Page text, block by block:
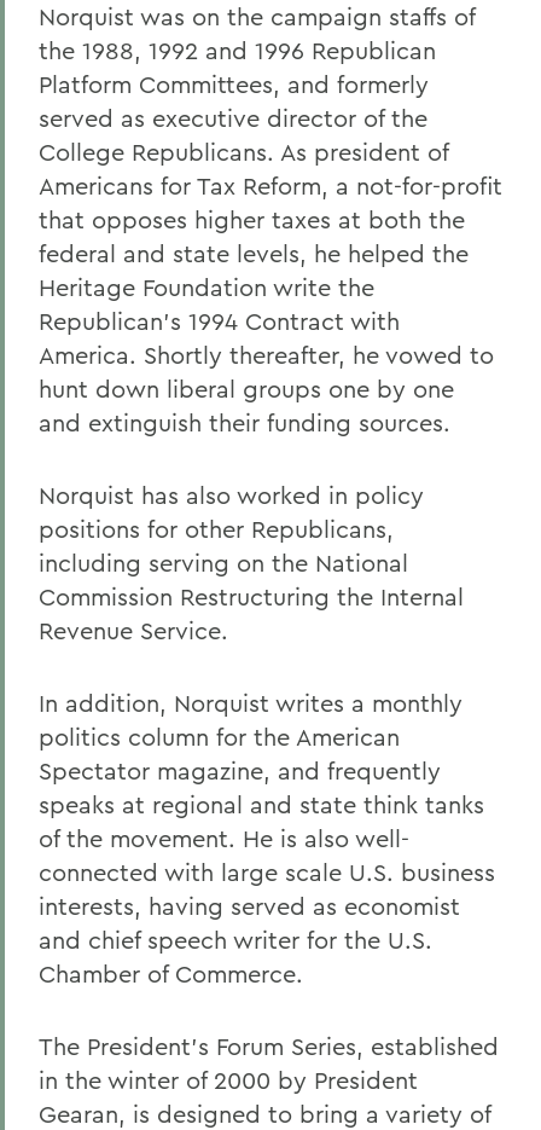
Norquist was on the campaign staffs of
the 1988, 1992 and 1996 Republican
Platform Committees, and formerly
served as executive director of the
College Republicans. As president of
Americans for Tax Reform, a not-for-profit
that opposes higher taxes at both the
federal and state levels, he helped the
Heritage Foundation write the
Republican's 1994 Contract with
America. Shortly thereafter, he vowed to
hunt down liberal groups one by one
and extinguish their funding sources.
Norquist has also worked in policy
positions for other Republicans,
including serving on the National
Commission Restructuring the Internal
Revenue Service.
In addition, Norquist writes a monthly
politics column for the American
Spectator magazine, and frequently
speaks at regional and state think tanks
of the movement. He is also well-
connected with large scale U.S. business
interests, having served as economist
and chief speech writer for the U.S.
Chamber of Commerce.
The President's Forum Series, established
in the winter of 2000 by President
Gearan, is designed to bring a variety of